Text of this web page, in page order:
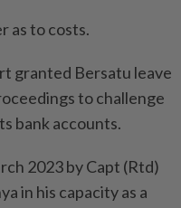
as to costs.
granted Bersatu leave
to challenge
bank accounts.
2023 by Capt (Rtd)
in his capacity as a